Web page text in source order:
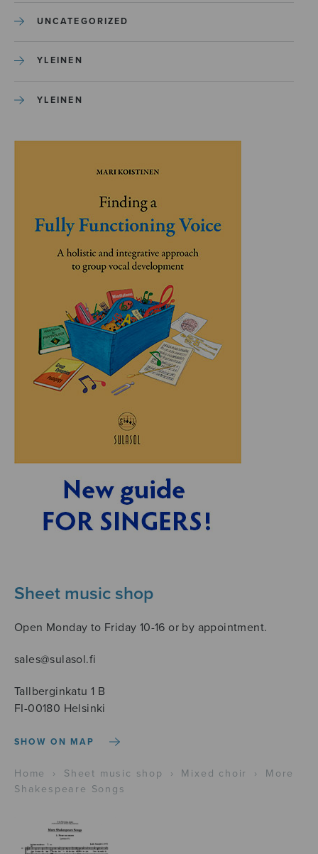
UNCATEGORIZED
YLEINEN
YLEINEN
Sheet music shop
Open Monday to Friday 10-16 or by appointment.
sales@sulasol.fi
Tallberginkatu 1 B
FI-00180 Helsinki
SHOW ON MAP
Home › Sheet music shop › Mixed choir ›
More
Shakespeare Songs